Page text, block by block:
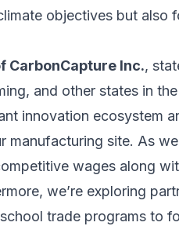
objectives but also
CarbonCapture Inc.,
and other states in
innovation ecosystem
manufacturing site. As
wages along
we’re exploring
trade programs to